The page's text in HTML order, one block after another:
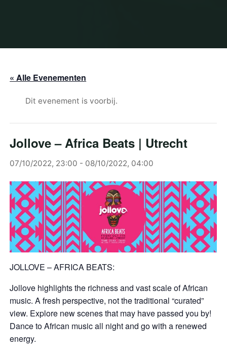
« Alle Evenementen
Dit evenement is voorbij.
Jollove – Africa Beats | Utrecht
07/10/2022, 23:00 - 08/10/2022, 04:00
JOLLOVE – AFRICA BEATS:
Jollove highlights the richness and vast scale of African
music. A fresh perspective, not the traditional “curated”
view. Explore new scenes that may have passed you by!
Dance to African music all night and go with a renewed
energy.